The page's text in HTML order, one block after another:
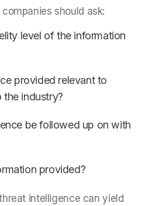
should ask:
level of the information
provided relevant to
the industry?
be followed up on with
provided?
intelligence can yield